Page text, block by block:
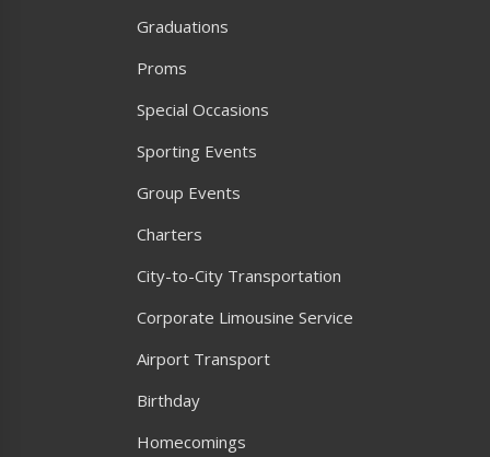
Graduations
Proms
Special Occasions
Sporting Events
Group Events
Charters
City-to-City Transportation
Corporate Limousine Service
Airport Transport
Birthday
Homecomings